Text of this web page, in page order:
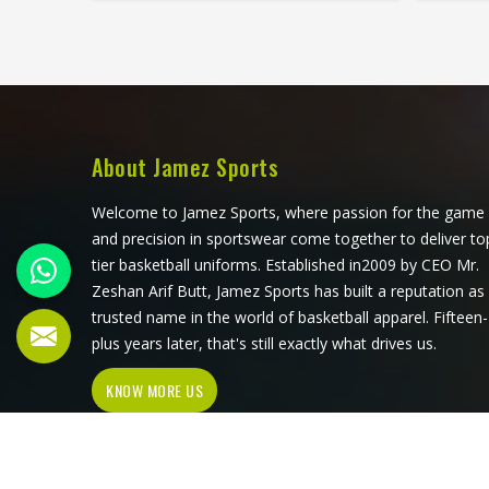
developed its cut and sew
consistently. If you are looking for
Cut and Sew Soccer Jersey
Manufacturers in Minsk, although we
operate from Sialkot, every jersey is
constructed with the craftsmanship
that the method genuinely demands.
About Jamez Sports
Welcome to Jamez Sports, where passion for the game
and precision in sportswear come together to deliver
tier basketball uniforms. Established in2009 by CEO Mr.
Zeshan Arif Butt, Jamez Sports has built a reputation as
trusted name in the world of basketball apparel. Fifteen-
plus years later, that's still exactly what drives us.
KNOW MORE US